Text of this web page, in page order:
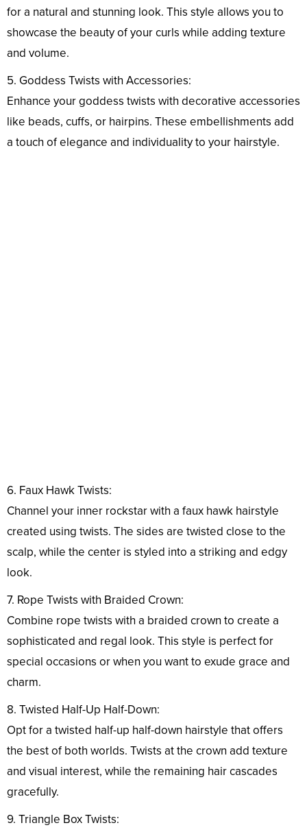
for a natural and stunning look. This style allows you to
showcase the beauty of your curls while adding texture
and volume.
5. Goddess Twists with Accessories:
Enhance your goddess twists with decorative accessories
like beads, cuffs, or hairpins. These embellishments add
a touch of elegance and individuality to your hairstyle.
6. Faux Hawk Twists:
Channel your inner rockstar with a faux hawk hairstyle
created using twists. The sides are twisted close to the
scalp, while the center is styled into a striking and edgy
look.
7. Rope Twists with Braided Crown:
Combine rope twists with a braided crown to create a
sophisticated and regal look. This style is perfect for
special occasions or when you want to exude grace and
charm.
8. Twisted Half-Up Half-Down:
Opt for a twisted half-up half-down hairstyle that offers
the best of both worlds. Twists at the crown add texture
and visual interest, while the remaining hair cascades
gracefully.
9. Triangle Box Twists: